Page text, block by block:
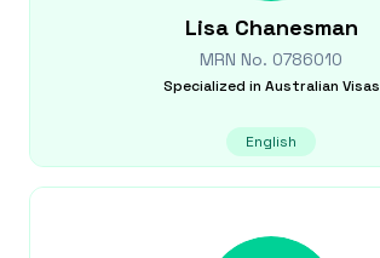
Lisa Chanesman
MRN No. 0786010
Specialized in Australian Visas
English